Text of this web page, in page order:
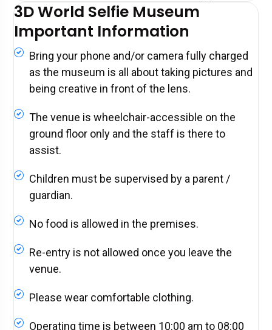
3D World Selfie Museum
Important Information
Bring your phone and/or camera fully charged
as the museum is all about taking pictures and
being creative in front of the lens.
The venue is wheelchair-accessible on the
ground floor only and the staff is there to
assist.
Children must be supervised by a parent /
guardian.
No food is allowed in the premises.
Re-entry is not allowed once you leave the
venue.
Please wear comfortable clothing.
Operating time is between 10:00 am to 08:00